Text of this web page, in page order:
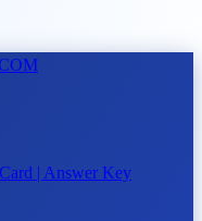
| Answer Key